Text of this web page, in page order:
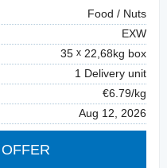
Food / Nuts
EXW
35
22,68kg box
1 Delivery unit
€6.79/kg
Aug 12, 2026